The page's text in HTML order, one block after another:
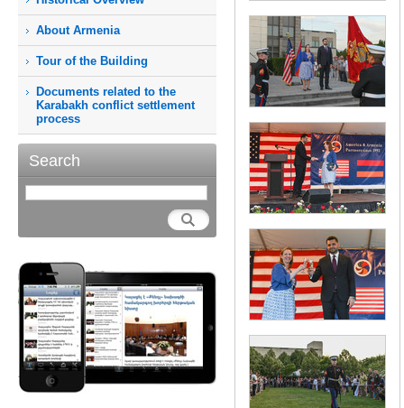
About Armenia
Tour of the Building
Documents related to the
Karabakh conflict settlement
process
Search